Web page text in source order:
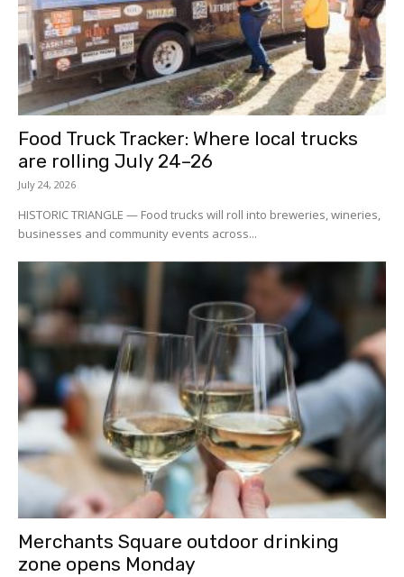
Food Truck Tracker: Where local trucks
are rolling July 24–26
July 24, 2026
HISTORIC TRIANGLE — Food trucks will roll into breweries, wineries,
businesses and community events across...
Merchants Square outdoor drinking
zone opens Monday